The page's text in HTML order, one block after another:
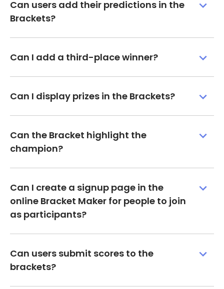
Can users add their predictions in the
Brackets?
Can I add a third-place winner?
Can I display prizes in the Brackets?
Can the Bracket highlight the
champion?
Can I create a signup page in the
online Bracket Maker for people to join
as participants?
Can users submit scores to the
brackets?